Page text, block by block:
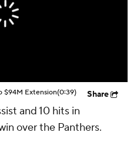
$94M Extension(0:39) Share
and 10 hits in
over the Panthers.